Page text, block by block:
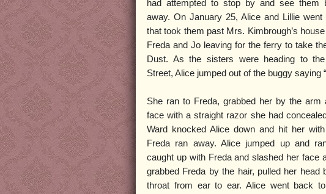
had attempted to stop by and see them
away. On January 25, Alice and Lillie
that took them past Mrs. Kimbrough’s
Freda and Jo leaving for the ferry to take
Dust. As the sisters were heading to
Street, Alice jumped out of the buggy saying
She ran to Freda, grabbed her by the arm
face with a straight razor she had
Ward knocked Alice down and hit her
Freda ran away. Alice jumped up and
caught up with Freda and slashed her face
grabbed Freda by the hair, pulled her head
throat from ear to ear. Alice went back